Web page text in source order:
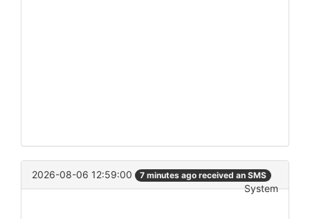
2026-08-06 12:59:00 7 minutes ago received an SMS
System